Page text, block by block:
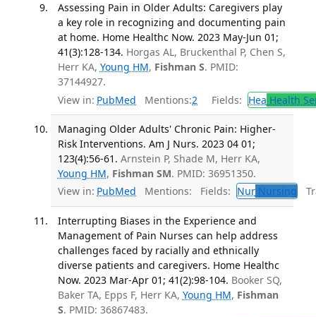
Assessing Pain in Older Adults: Caregivers play
a key role in recognizing and documenting pain
at home. Home Healthc Now. 2023 May-Jun 01;
41(3):128-134. Horgas AL, Bruckenthal P, Chen S,
Herr KA, Young HM, Fishman S. PMID:
37144927.
View in: PubMed Mentions:2 Fields: Hea Health
Managing Older Adults' Chronic Pain: Higher-
Risk Interventions. Am J Nurs. 2023 04 01;
123(4):56-61. Arnstein P, Shade M, Herr KA,
Young HM, Fishman SM. PMID: 36951350.
View in: PubMed Mentions: Fields: NurNursing
Interrupting Biases in the Experience and
Management of Pain Nurses can help address
challenges faced by racially and ethnically
diverse patients and caregivers. Home Healthc
Now. 2023 Mar-Apr 01; 41(2):98-104. Booker SQ,
Baker TA, Epps F, Herr KA, Young HM, Fishman
S. PMID: 36867483.